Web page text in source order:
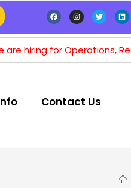
for Operations, Recruiter,
Contact Us